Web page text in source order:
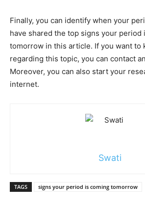
Finally, you can identify when your
have shared the top signs your period
tomorrow in this article. If you want to
regarding this topic, you can contact
Moreover, you can also start your
internet.
Swati
TAGS signs your period is coming tomorrow